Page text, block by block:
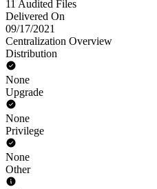
11 Audited Files
Delivered On
09/17/2021
Centralization Overview
Distribution
None
Upgrade
None
Privilege
None
Other